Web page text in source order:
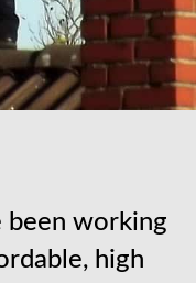
been working
high